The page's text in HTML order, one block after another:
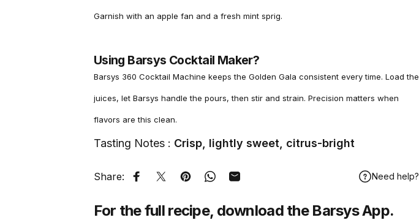
Garnish with an apple fan and a fresh mint sprig.
Using Barsys Cocktail Maker?
Barsys 360 Cocktail Machine keeps the Golden Gala consistent every time. Load the
juices, let Barsys handle the pours, then stir and strain. Precision matters when
flavors are this clean.
Tasting Notes : Crisp, lightly sweet, citrus-bright
Share: Share on Facebook
Tweet on Twitter
Pin on Pinterest
Share on WhatsApp
Share by Email Need help?
For the full recipe, download the Barsys App.